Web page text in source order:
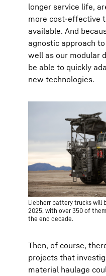
longer service life,
more cost-effective
available. And
agnostic approach
well as our modular
be able to quickly
new technologies.
Liebherr battery trucks will
2025, with over 350 of
the end decade.
Then, of course,
projects that
material haulage